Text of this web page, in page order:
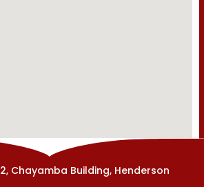
Chayamba Building, Henderson